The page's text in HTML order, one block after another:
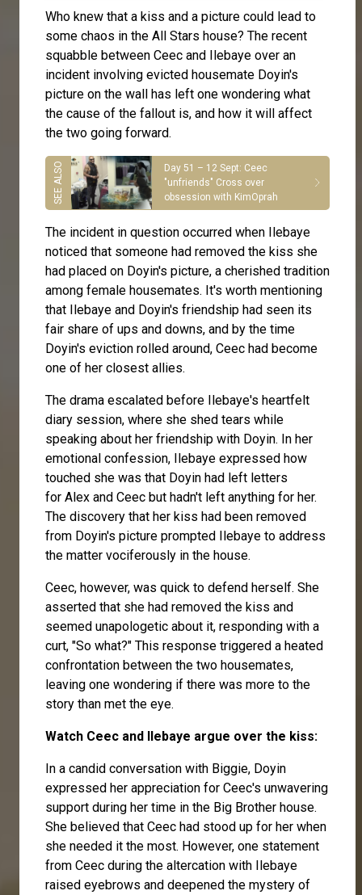
Who knew that a kiss and a picture could lead to
some chaos in the All Stars house? The recent
squabble between Ceec and Ilebaye over an
incident involving evicted housemate Doyin's
picture on the wall has left one wondering what
the cause of the fallout is, and how it will affect
the two going forward.
Day 51 – 12 Sept: Ceec
"unfriends" Cross over
obsession with KimOprah
The incident in question occurred when Ilebaye
noticed that someone had removed the kiss she
had placed on Doyin's picture, a cherished tradition
among female housemates. It's worth mentioning
that Ilebaye and Doyin's friendship had seen its
fair share of ups and downs, and by the time
Doyin's eviction rolled around, Ceec had become
one of her closest allies.
The drama escalated before Ilebaye's heartfelt
diary session, where she shed tears while
speaking about her friendship with Doyin. In her
emotional confession, Ilebaye expressed how
touched she was that Doyin had left letters
for Alex and Ceec but hadn't left anything for her.
The discovery that her kiss had been removed
from Doyin's picture prompted Ilebaye to address
the matter vociferously in the house.
Ceec, however, was quick to defend herself. She
asserted that she had removed the kiss and
seemed unapologetic about it, responding with a
curt, "So what?" This response triggered a heated
confrontation between the two housemates,
leaving one wondering if there was more to the
story than met the eye.
Watch Ceec and Ilebaye argue over the kiss:
In a candid conversation with Biggie, Doyin
expressed her appreciation for Ceec's unwavering
support during her time in the Big Brother house.
She believed that Ceec had stood up for her when
she needed it the most. However, one statement
from Ceec during the altercation with Ilebaye
raised eyebrows and deepened the mystery of